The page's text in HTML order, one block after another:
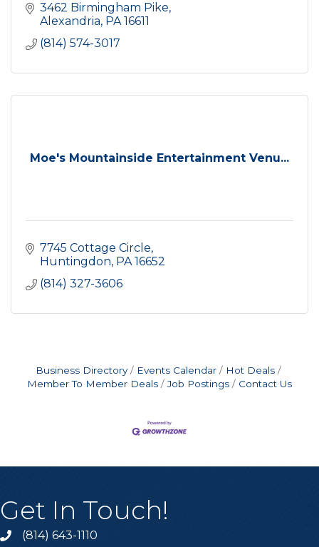
3462 Birmingham Pike
Alexandria PA 16611
(814) 574-3017
Moe's Mountainside Entertainment Venu...
7745 Cottage Circle
Huntingdon PA 16652
(814) 327-3606
Business Directory Events Calendar
Hot Deals
Member To Member Deals
Job Postings Contact Us
Get In Touch!
Call the Chamber
(814) 643-1110